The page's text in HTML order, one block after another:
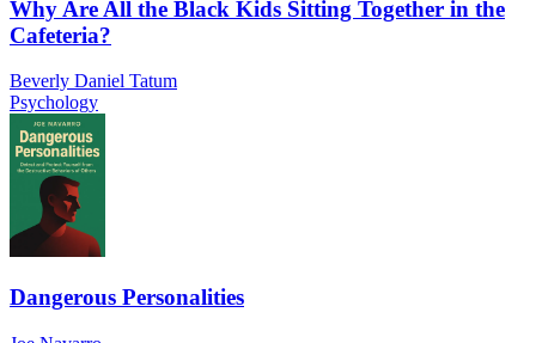
Why Are All the Black Kids Sitting Together in the
Cafeteria?
Beverly Daniel Tatum
Psychology
Dangerous Personalities